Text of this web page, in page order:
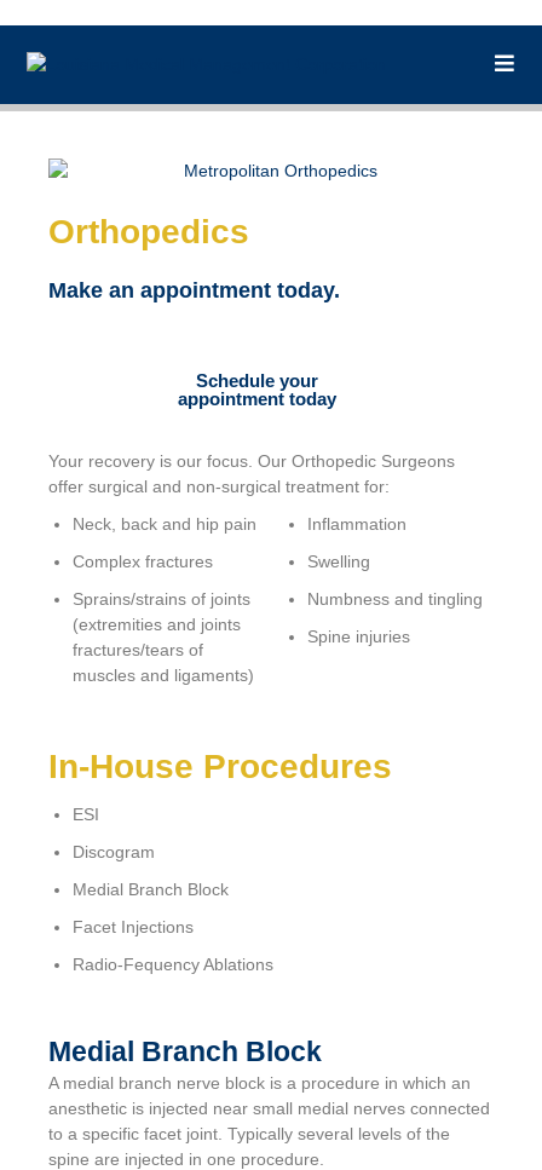
Orthopedics
Make an appointment today.
Schedule your
appointment today
Your recovery is our focus. Our Orthopedic Surgeons
offer surgical and non-surgical treatment for:
Neck, back and hip pain
Complex fractures
Sprains/strains of joints
(extremities and joints
fractures/tears of
muscles and ligaments)
Inflammation
Swelling
Numbness and tingling
Spine injuries
In-House Procedures
ESI
Discogram
Medial Branch Block
Facet Injections
Radio-Fequency Ablations
Medial Branch Block
A medial branch nerve block is a procedure in which an
anesthetic is injected near small medial nerves connected
to a specific facet joint. Typically several levels of the
spine are injected in one procedure.